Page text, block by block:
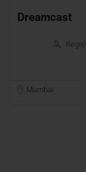
Dreamcast
Mumbai